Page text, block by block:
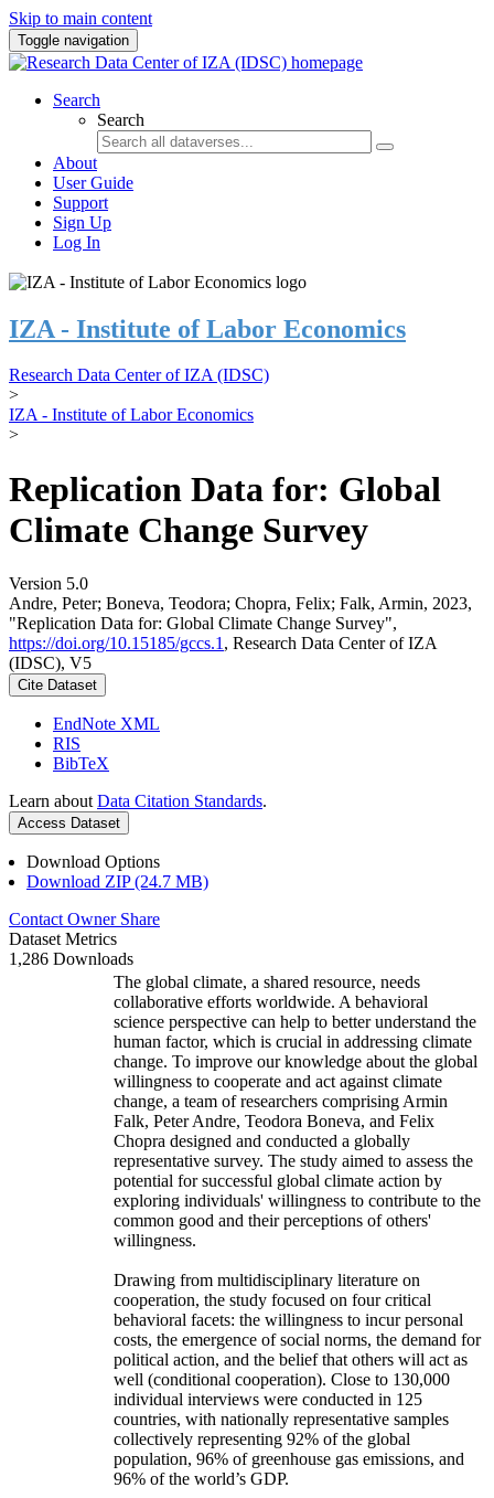
Skip to main content
Toggle navigation
Search
Search
About
User Guide
Support
Sign Up
Log In
IZA - Institute of Labor Economics
Research Data Center of IZA (IDSC)
>
IZA - Institute of Labor Economics
>
Replication Data for: Global
Climate Change Survey
Version 5.0
Andre, Peter; Boneva, Teodora; Chopra, Felix; Falk, Armin, 2023,
"Replication Data for: Global Climate Change Survey",
https://doi.org/10.15185/gccs.1 , Research Data Center of IZA
(IDSC), V5
Cite Dataset
EndNote XML
RIS
BibTeX
Learn about Data Citation Standards.
Access Dataset
Download Options
Download ZIP (24.7 MB)
Contact Owner Share
Dataset Metrics
1,286 Downloads
The global climate, a shared resource, needs
collaborative efforts worldwide. A behavioral
science perspective can help to better understand the
human factor, which is crucial in addressing climate
change. To improve our knowledge about the global
willingness to cooperate and act against climate
change, a team of researchers comprising Armin
Falk, Peter Andre, Teodora Boneva, and Felix
Chopra designed and conducted a globally
representative survey. The study aimed to assess the
potential for successful global climate action by
exploring individuals' willingness to contribute to the
common good and their perceptions of others'
willingness.
Drawing from multidisciplinary literature on
cooperation, the study focused on four critical
behavioral facets: the willingness to incur personal
costs, the emergence of social norms, the demand for
political action, and the belief that others will act as
well (conditional cooperation). Close to 130,000
individual interviews were conducted in 125
countries, with nationally representative samples
collectively representing 92% of the global
population, 96% of greenhouse gas emissions, and
96% of the world’s GDP.